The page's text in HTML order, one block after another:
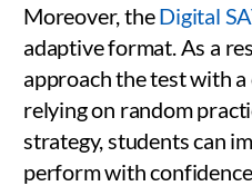
Moreover, theDigital
adaptive format. As a
approach the test with
relying on random
strategy, students can
perform with confidence.